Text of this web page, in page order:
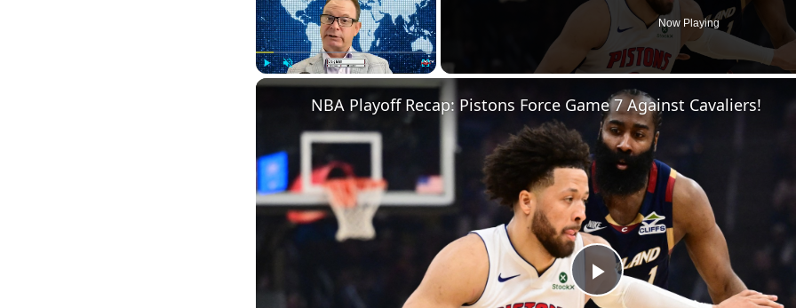
Now Playing
Play
NBA Playoff Recap: Pistons Force Game 7 Against Cavaliers!